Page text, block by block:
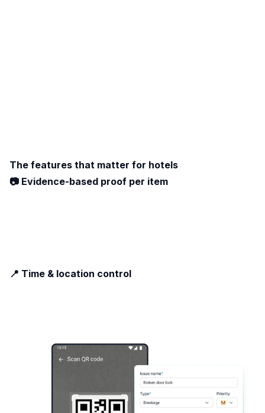
The features that matter for hotels
📷 Evidence-based proof per item
📍 Time & location control